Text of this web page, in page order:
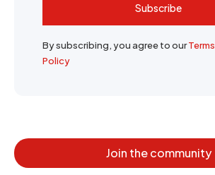
Subscribe
By subscribing, you agree to ourTerms
Policy
Join the community